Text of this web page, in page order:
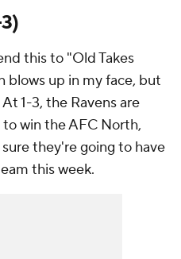
this to "Old Takes
blows up in my face, but
1-3, the Ravens are
win the AFC North,
they're going to have
this week.